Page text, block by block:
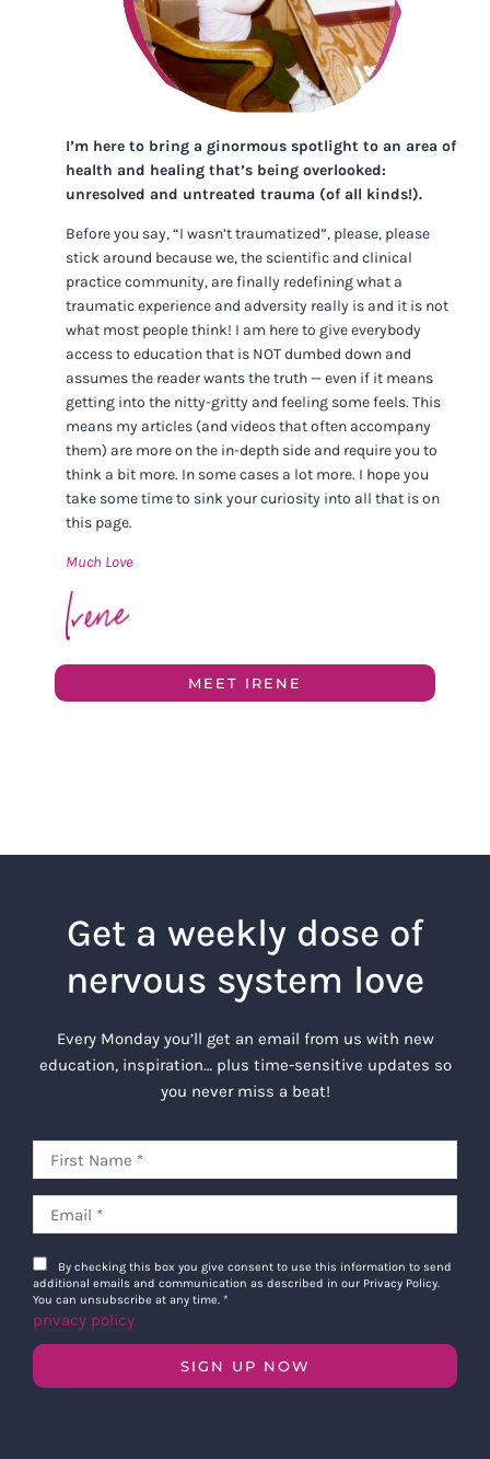
I’m here to bring a ginormous spotlight to an area of
health and healing that’s being overlooked:
unresolved and untreated trauma (of all kinds!).
Before you say, “I wasn’t traumatized”, please, please
stick around because we, the scientific and clinical
practice community, are finally redefining what a
traumatic experience and adversity really is and it is not
what most people think! I am here to give everybody
access to education that is NOT dumbed down and
assumes the reader wants the truth — even if it means
getting into the nitty-gritty and feeling some feels. This
means my articles (and videos that often accompany
them) are more on the in-depth side and require you to
think a bit more. In some cases a lot more. I hope you
take some time to sink your curiosity into all that is on
this page.
Much Love
MEET IRENE
Get a weekly dose of
nervous system love
Every Monday you’ll get an email from us with new
education, inspiration… plus time-sensitive updates so
you never miss a beat!
By checking this box you give consent to use this information to send
additional emails and communication as described in our Privacy Policy.
You can unsubscribe at any time. *
privacy policy
SIGN UP NOW